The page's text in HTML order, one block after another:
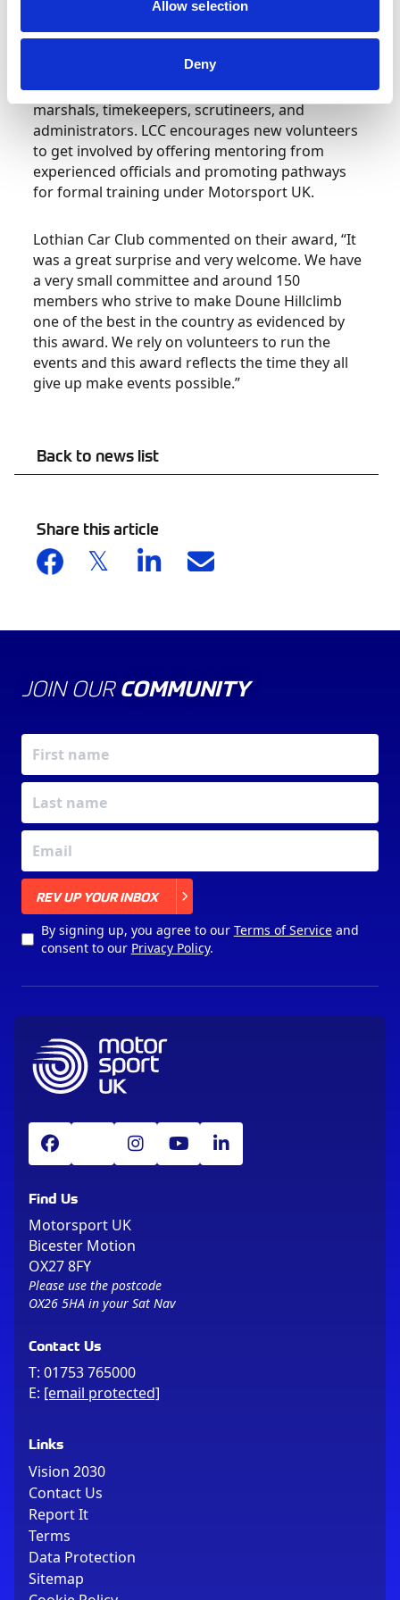
Allow selection
Deny
Back to news list
Share this article
club’s success. Every event relies on a network of
dedicated individuals who take on roles such as
marshals, timekeepers, scrutineers, and
administrators. LCC encourages new volunteers
to get involved by offering mentoring from
experienced officials and promoting pathways
for formal training under Motorsport UK.
Lothian Car Club commented on their award, “It
was a great surprise and very welcome. We have
a very small committee and around 150
members who strive to make Doune Hillclimb
one of the best in the country as evidenced by
this award. We rely on volunteers to run the
events and this award reflects the time they all
give up make events possible.”
JOIN OUR COMMUNITY
REV UP YOUR INBOX
By signing up, you agree to our Terms of Serviceand
consent to our Privacy Policy.
Find Us
Motorsport UK
Bicester Motion
OX27 8FY
Please use the postcode
OX26 5HA in your Sat Nav
Contact Us
T: 01753 765000
E: [email protected]
Links
Vision 2030
Contact Us
Report It
Terms
Data Protection
Sitemap